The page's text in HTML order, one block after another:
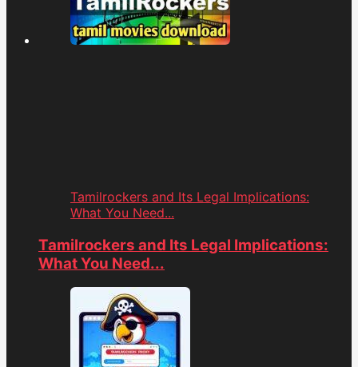
Tamilrockers and Its Legal Implications:
What You Need...
Tamilrockers and Its Legal Implications:
What You Need...